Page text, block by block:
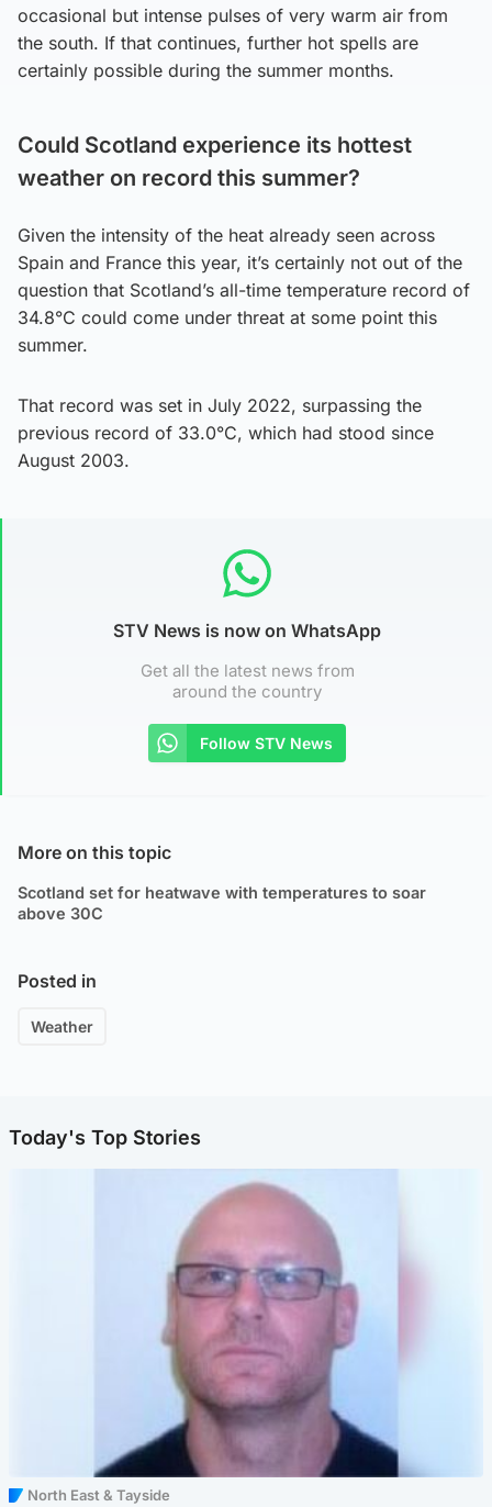
occasional but intense pulses of very warm air from
the south. If that continues, further hot spells are
certainly possible during the summer months.
Could Scotland experience its hottest
weather on record this summer?
Given the intensity of the heat already seen across
Spain and France this year, it’s certainly not out of the
question that Scotland’s all-time temperature record of
34.8°C could come under threat at some point this
summer.
That record was set in July 2022, surpassing the
previous record of 33.0°C, which had stood since
August 2003.
STV News is now on WhatsApp
Get all the latest news from
around the country
Follow STV News
More on this topic
Scotland set for heatwave with temperatures to soar
above 30C
Posted in
Weather
Today's Top Stories
North East & Tayside